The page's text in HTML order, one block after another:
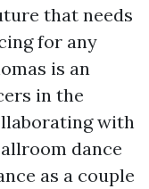
that needs
for any
is an
in the
with
dance
as a couple